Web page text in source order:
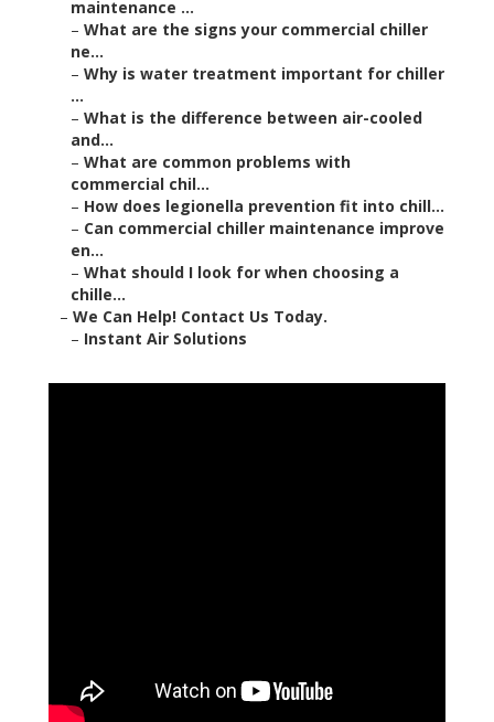
maintenance ...
– What are the signs your commercial chiller
ne...
– Why is water treatment important for chiller
...
– What is the difference between air-cooled
and...
– What are common problems with
commercial chil...
– How does legionella prevention fit into chill...
– Can commercial chiller maintenance improve
en...
– What should I look for when choosing a
chille...
– We Can Help! Contact Us Today.
– Instant Air Solutions